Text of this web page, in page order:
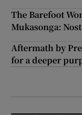
The Barefoot
Mukasonga:
Aftermath by
for a deeper